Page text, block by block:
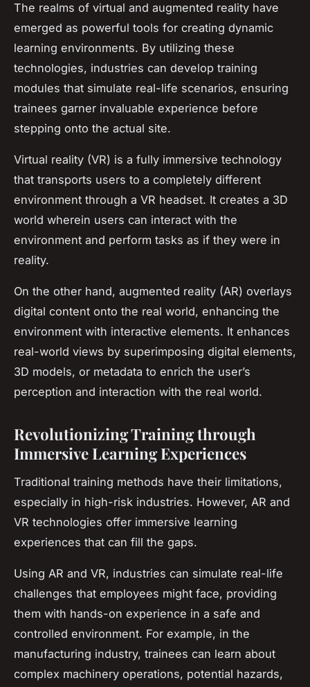
The realms of virtual and augmented reality have
emerged as powerful tools for creating dynamic
learning environments. By utilizing these
technologies, industries can develop training
modules that simulate real-life scenarios, ensuring
trainees garner invaluable experience before
stepping onto the actual site.
Virtual reality (VR) is a fully immersive technology
that transports users to a completely different
environment through a VR headset. It creates a 3D
world wherein users can interact with the
environment and perform tasks as if they were in
reality.
On the other hand, augmented reality (AR) overlays
digital content onto the real world, enhancing the
environment with interactive elements. It enhances
real-world views by superimposing digital elements,
3D models, or metadata to enrich the user’s
perception and interaction with the real world.
Revolutionizing Training through
Immersive Learning Experiences
Traditional training methods have their limitations,
especially in high-risk industries. However, AR and
VR technologies offer immersive learning
experiences that can fill the gaps.
Using AR and VR, industries can simulate real-life
challenges that employees might face, providing
them with hands-on experience in a safe and
controlled environment. For example, in the
manufacturing industry, trainees can learn about
complex machinery operations, potential hazards,